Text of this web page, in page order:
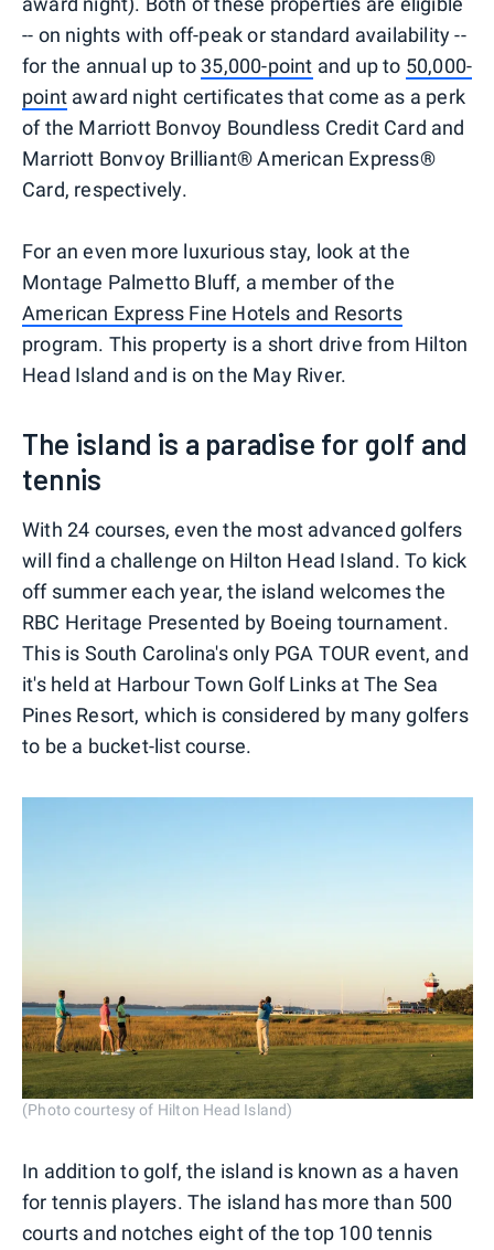
-- on nights with off-peak or standard availability --
for the annual up to 35,000-point and up to 50,000-
point award night certificates that come as a perk
of the Marriott Bonvoy Boundless Credit Card and
Marriott Bonvoy Brilliant® American Express®
Card, respectively.
For an even more luxurious stay, look at the
Montage Palmetto Bluff, a member of the
American Express Fine Hotels and Resorts
program. This property is a short drive from Hilton
Head Island and is on the May River.
The island is a paradise for golf and
tennis
With 24 courses, even the most advanced golfers
will find a challenge on Hilton Head Island. To kick
off summer each year, the island welcomes the
RBC Heritage Presented by Boeing tournament.
This is South Carolina's only PGA TOUR event, and
it's held at Harbour Town Golf Links at The Sea
Pines Resort, which is considered by many golfers
to be a bucket-list course.
(Photo courtesy of Hilton Head Island)
In addition to golf, the island is known as a haven
for tennis players. The island has more than 500
courts and notches eight of the top 100 tennis